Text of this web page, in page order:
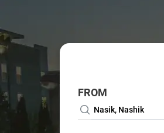
FROM